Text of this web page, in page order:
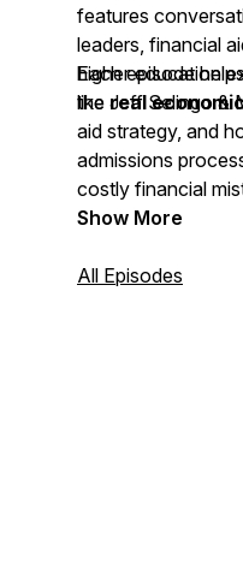
features
leaders, financial
higher education
like Jeff Selingo &
Each episode
the real
aid strategy, and
admissions
costly financial
Show More
All Episodes